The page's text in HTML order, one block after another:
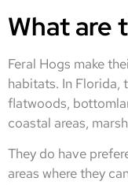
What are
Feral Hogs make
habitats. In Florida,
flatwoods,
coastal areas,
They do have
areas where they